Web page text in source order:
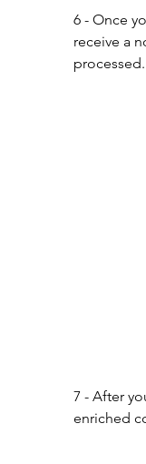
6 - Once
receive a
processed.
7 - After
enriched